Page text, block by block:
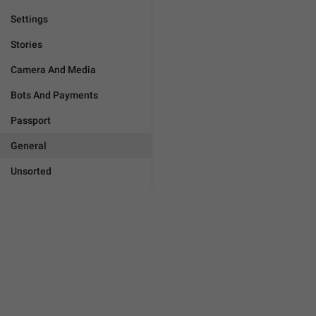
Settings
Stories
Camera And Media
Bots And Payments
Passport
General
Unsorted